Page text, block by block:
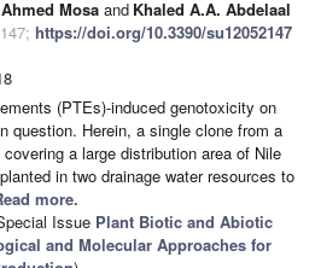
Ahmed Mosa and Khaled A.A. Abdelaal
https://doi.org/10.3390/su12052147
(PTEs)-induced genotoxicity on
question. Herein, a single clone from a
a large distribution area of Nile
in two drainage water resources to
more.
Issue Plant Biotic and Abiotic
and Molecular Approaches for